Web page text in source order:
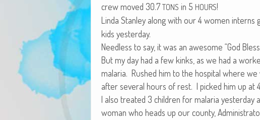
crew moved 30.7 TONS in 5 HOURS!
Lin­da Stan­ley along with our 4 women interns
kids yesterday.
Need­less to say, it was an awe­some “God
But my day had a few kinks, as we had a
malar­ia. Rushed him to the hos­pi­tal where
after sev­er­al hours of rest. I picked him up at
I also treat­ed 3 chil­dren for malar­ia
woman who heads up our coun­ty,